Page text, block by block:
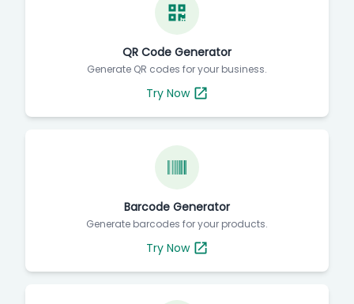
QR Code Generator
Generate QR codes for your business.
Try Now
Barcode Generator
Generate barcodes for your products.
Try Now